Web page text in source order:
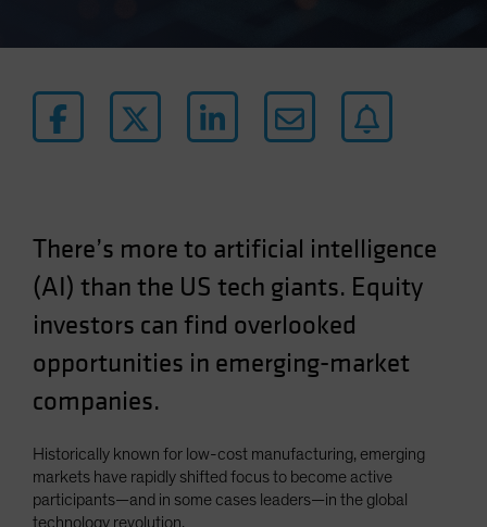
Japan - 日本
Luxembourg and Other EMEA
Netherlands
Other Asia-Pacific
Poland
Portugal
South Korea - 대한민국
Spain
Sweden
Switzerland
Taiwan - 台灣
There’s more to artificial intelligence
(AI) than the US tech giants. Equity
investors can find overlooked
opportunities in emerging-market
companies.
Historically known for low-cost manufacturing, emerging
markets have rapidly shifted focus to become active
participants—and in some cases leaders—in the global
technology revolution.